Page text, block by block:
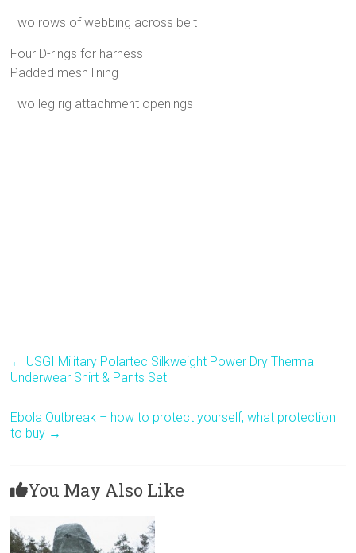
Two rows of webbing across belt
Four D-rings for harness
Padded mesh lining
Two leg rig attachment openings
← USGI Military Polartec Silkweight Power Dry Thermal
Underwear Shirt & Pants Set
Ebola Outbreak – how to protect yourself, what protection
to buy →
You May Also Like